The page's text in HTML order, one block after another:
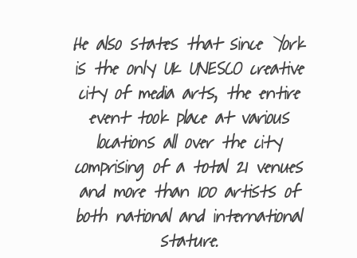
He also states that since York
is the only UK UNESCO creative
city of media arts, the entire
event took place at various
locations all over the city
comprising of a total 21 venues
and more than 100 artists of
both national and international
stature.